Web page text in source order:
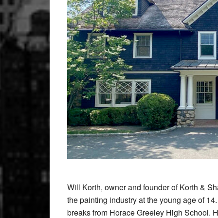
Will Korth, owner and founder of Korth &
the painting industry at the young age of
breaks from Horace Greeley High School.